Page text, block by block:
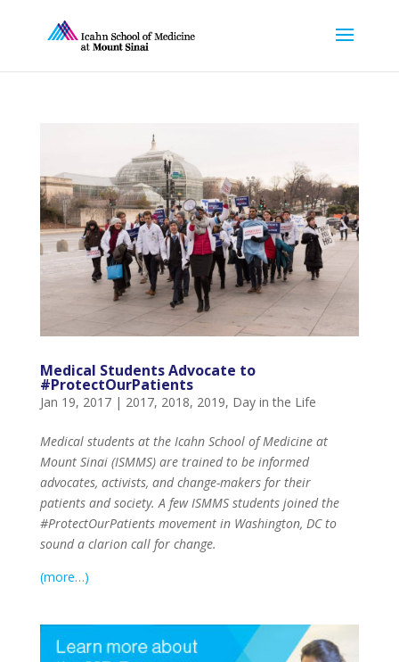
Medical Students Advocate to
#ProtectOurPatients
Jan 19, 2017| 2017, 2018, 2019, Day in the Life
Medical students at the Icahn School of Medicine at
Mount Sinai (ISMMS) are trained to be informed
advocates, activists, and change-makers for their
patients and society. A few ISMMS students joined the
#ProtectOurPatients movement in Washington, DC to
sound a clarion call for change.
(more…)